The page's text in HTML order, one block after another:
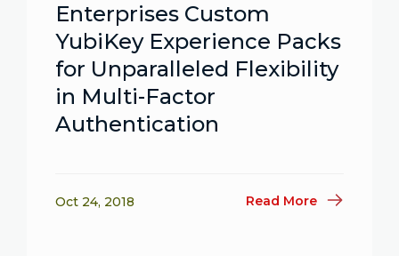
Enterprises Custom
YubiKey Experience Packs
for Unparalleled Flexibility
in Multi-Factor
Authentication
Oct 24, 2018 Read More